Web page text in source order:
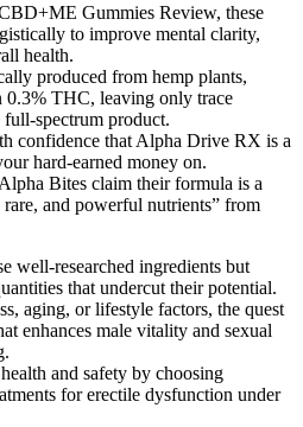
Gummies Review, these
to improve mental clarity,
health.
produced from hemp plants,
0.3% THC, leaving only trace
full-spectrum product.
confidence that Alpha Drive RX is a
hard-earned money on.
Bites claim their formula is a
and powerful nutrients” from
well-researched ingredients but
that undercut their potential.
aging, or lifestyle factors, the quest
enhances male vitality and sexual
and safety by choosing
for erectile dysfunction under